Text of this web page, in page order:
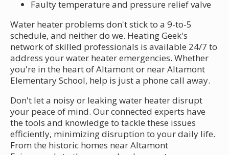
Faulty temperature and pressure relief valve
Water heater problems don't stick to a 9-to-5
schedule, and neither do we. Heating Geek's
network of skilled professionals is available 24/7 to
address your water heater emergencies. Whether
you're in the heart of Altamont or near Altamont
Elementary School, help is just a phone call away.
Don't let a noisy or leaking water heater disrupt
your peace of mind. Our connected experts have
the tools and knowledge to tackle these issues
efficiently, minimizing disruption to your daily life.
From the historic homes near Altamont